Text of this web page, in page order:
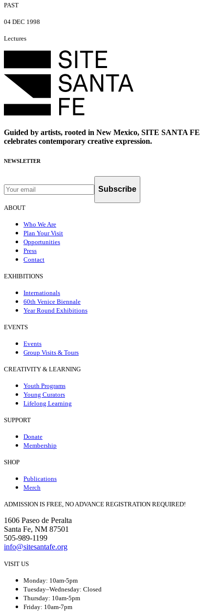
PAST
04 DEC 1998
Lectures
Guided by artists, rooted in New Mexico, SITE SANTA FE
celebrates contemporary creative expression.
NEWSLETTER
Subscribe
ABOUT
Who We Are
Plan Your Visit
Opportunities
Press
Contact
EXHIBITIONS
Internationals
60th Venice Biennale
Year Round Exhibitions
EVENTS
Events
Group Visits & Tours
CREATIVITY & LEARNING
Youth Programs
Young Curators
Lifelong Learning
SUPPORT
Donate
Membership
SHOP
Publications
Merch
ADMISSION IS FREE, NO ADVANCE REGISTRATION REQUIRED!
1606 Paseo de Peralta
Santa Fe, NM 87501
505-989-1199
info@sitesantafe.org
VISIT US
Monday: 10am-5pm
Tuesday–Wednesday: Closed
Thursday: 10am-5pm
Friday: 10am-7pm